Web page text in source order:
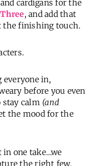
cardigans for the
, and add that
the finishing touch.
everyone in,
before you even
stay calm (and
the mood for the
in one take…we
the right few.